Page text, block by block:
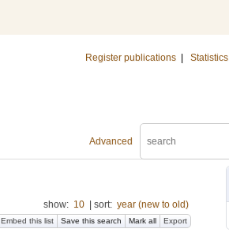
Register publications Statistics
Advanced
show: 10 sort: year (new to old)
Embed this list Save this search Mark all Export